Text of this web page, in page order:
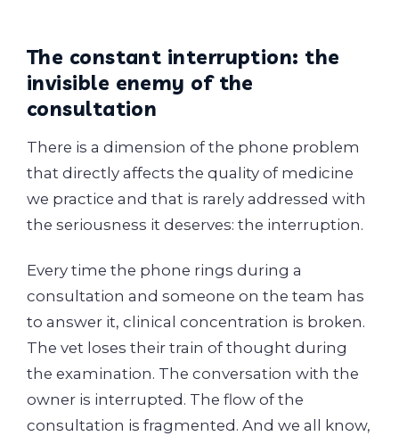
The constant interruption: the
invisible enemy of the
consultation
There is a dimension of the phone problem
that directly affects the quality of medicine
we practice and that is rarely addressed with
the seriousness it deserves: the interruption.
Every time the phone rings during a
consultation and someone on the team has
to answer it, clinical concentration is broken.
The vet loses their train of thought during
the examination. The conversation with the
owner is interrupted. The flow of the
consultation is fragmented. And we all know,